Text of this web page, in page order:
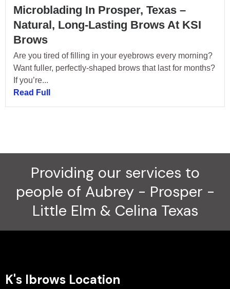
Microblading In Prosper, Texas –
Natural, Long-Lasting Brows At KSI
Brows
Are you tired of filling in your eyebrows every morning?
Want fuller, perfectly-shaped brows that last for months?
If you’re...
Read Full
Providing our services to
people of Aubrey - Prosper -
Little Elm & Celina Texas
K's Ibrows Location